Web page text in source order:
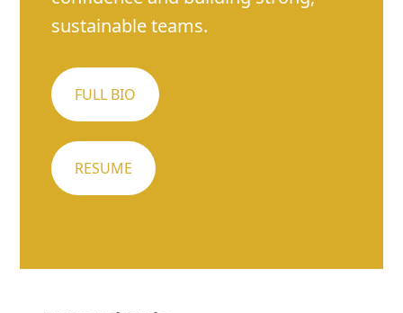
sustainable teams.
FULL BIO
RESUME